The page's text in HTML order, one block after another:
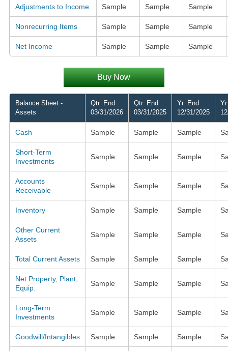
Adjustments to Income Sample Sample Sample
Nonrecurring Items Sample Sample Sample
Net Income Sample Sample Sample
Buy Now
Balance Sheet -
Assets
Qtr. End
03/31/2026
Qtr. End
03/31/2025
Yr. End
12/31/2025
Cash Sample Sample Sample
Short-Term
Investments
Sample Sample Sample
Accounts
Receivable
Sample Sample Sample
Inventory Sample Sample Sample
Other Current
Assets
Sample Sample Sample
Total Current Assets Sample Sample Sample
Net Property, Plant,
Equip.
Sample Sample Sample
Long-Term
Investments
Sample Sample Sample
Goodwill/Intangibles Sample Sample Sample